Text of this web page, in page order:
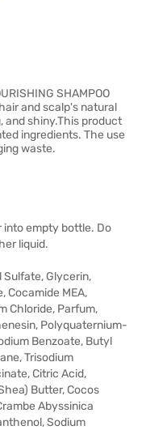
SHAMPOO
and scalp's natural
and shiny.This product
ingredients. The use
waste.
into empty bottle. Do
liquid.
Sulfate, Glycerin,
Cocamide MEA,
Chloride, Parfum,
Polyquaternium-
Benzoate, Butyl
Trisodium
Citric Acid,
Butter, Cocos
Abyssinica
Sodium